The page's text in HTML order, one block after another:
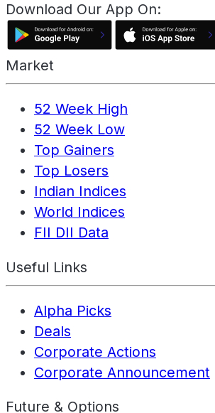
Download Our App On:
Market
52 Week High
52 Week Low
Top Gainers
Top Losers
Indian Indices
World Indices
FII DII Data
Useful Links
Alpha Picks
Deals
Corporate Actions
Corporate Announcement
Future & Options